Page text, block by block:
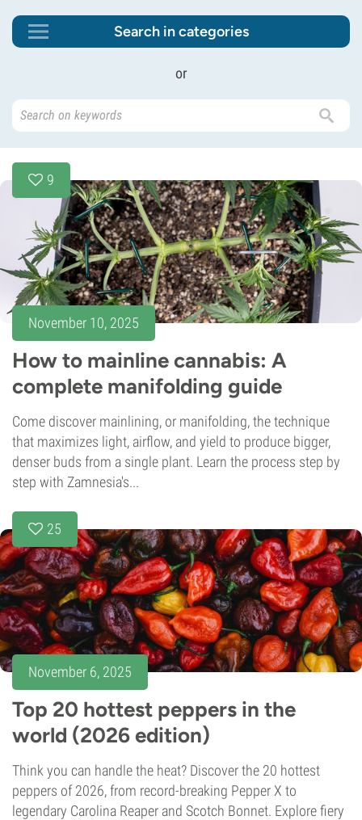
Search in categories
or
9
November 10, 2025
How to mainline cannabis: A
complete manifolding guide
Come discover mainlining, or manifolding, the technique
that maximizes light, airflow, and yield to produce bigger,
denser buds from a single plant. Learn the process step by
step with Zamnesia's...
25
November 6, 2025
Top 20 hottest peppers in the
world (2026 edition)
Think you can handle the heat? Discover the 20 hottest
peppers of 2026, from record-breaking Pepper X to
legendary Carolina Reaper and Scotch Bonnet. Explore fiery